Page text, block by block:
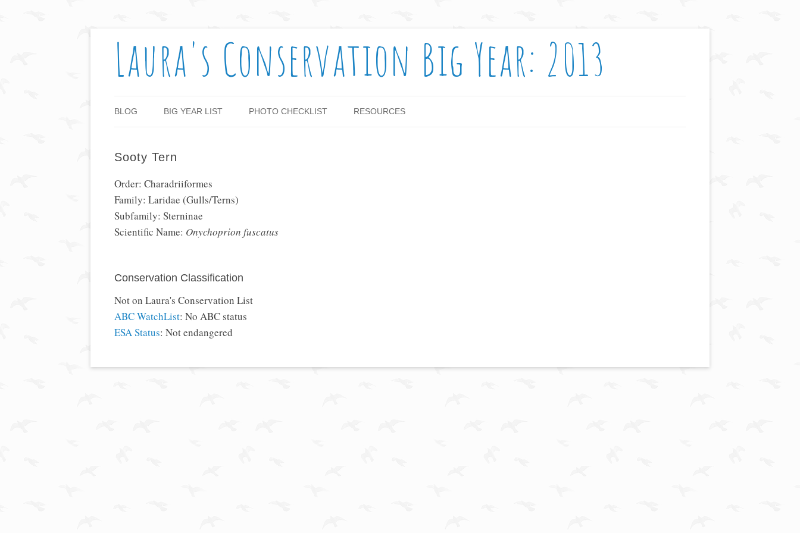
Laura's Conservation Big Year: 2013
BLOG BIG YEAR LIST PHOTO CHECKLIST RESOURCES
Sooty Tern
Order: Charadriiformes
Family: Laridae (Gulls/Terns)
Subfamily: Sterninae
Scientific Name: Onychoprion fuscatus
Conservation Classification
Not on Laura's Conservation List
ABC WatchList: No ABC status
ESA Status: Not endangered